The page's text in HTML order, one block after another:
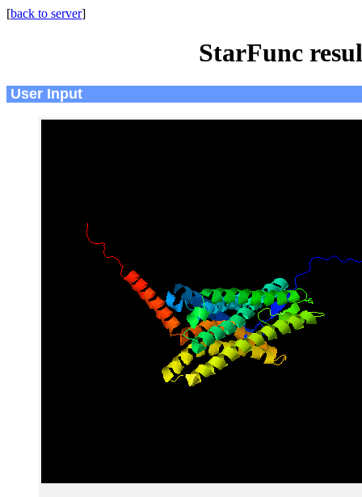
[back to server]
StarFunc
User Input